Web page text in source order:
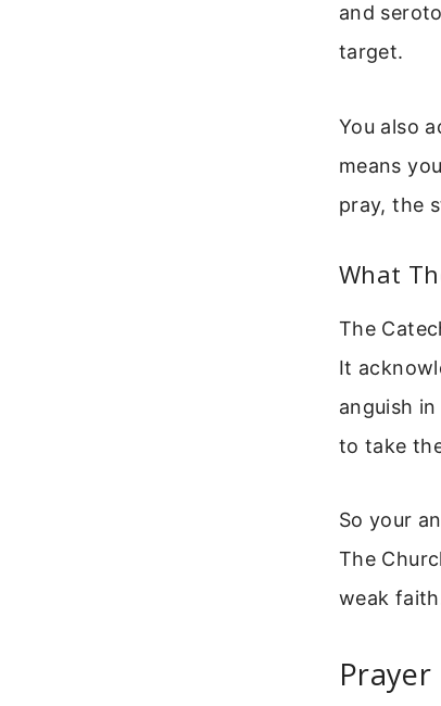
and
target.
You also
means
pray, the
What
The
It
anguish
to take
So your
The
weak